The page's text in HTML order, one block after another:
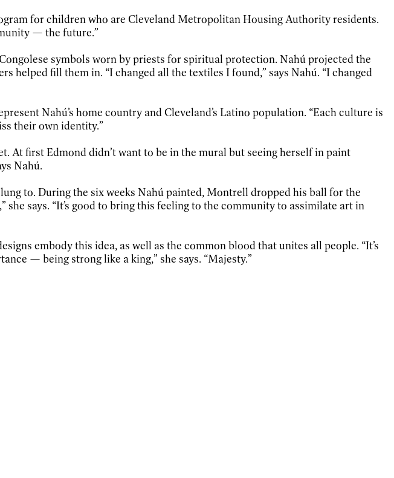
for children who are Cleveland Metropolitan Housing Authority residents.
— the future.”
symbols worn by priests for spiritual protection. Nahú projected the
helped fill them in. “I changed all the textiles I found,” says Nahú. “I changed
Nahú’s home country and Cleveland’s Latino population. “Each culture is
their own identity.”
At first Edmond didn’t want to be in the mural but seeing herself in paint
Nahú.
to. During the six weeks Nahú painted, Montrell dropped his ball for the
says. “It’s good to bring this feeling to the community to assimilate art in
embody this idea, as well as the common blood that unites all people. “It’s
— being strong like a king,” she says. “Majesty.”